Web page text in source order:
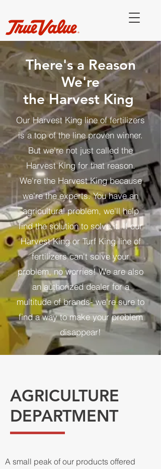
There's a Reason
We're
the Harvest King
Our Harvest King line of fertilizers
is a top of the line proven winner.
But we're not just called the
Harvest King for that reason.
We're the Harvest King because
we're the experts. You have an
agricultural problem, we'll help
find the solution to solve it. If our
Harvest King or Turf King line of
fertilizers can't solve your
problem, no worries! We are also
an authorized dealer for a
multitude of brands- we're sure to
find a way to make your problem
disappear!
AGRICULTURE
DEPARTMENT
A small peak of our products offered